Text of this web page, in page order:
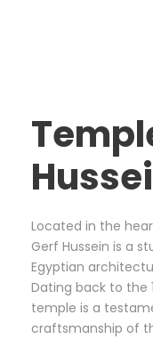
Located in the
Gerf Hussein is a
Egyptian
Dating back to the
temple is a
craftsmanship of